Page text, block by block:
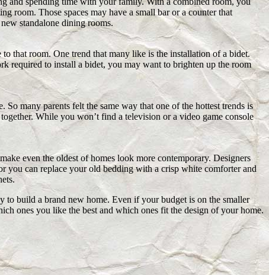
room. Those spaces may have a small bar or a counter that
standalone dining rooms.
to that room. One trend that many like is the installation of a bidet.
required to install a bidet, you may want to brighten up the room
many parents felt the same way that one of the hottest trends is
While you won’t find a television or a video game console
even the oldest of homes look more contemporary. Designers
you can replace your old bedding with a crisp white comforter and
build a brand new home. Even if your budget is on the smaller
ones you like the best and which ones fit the design of your home.